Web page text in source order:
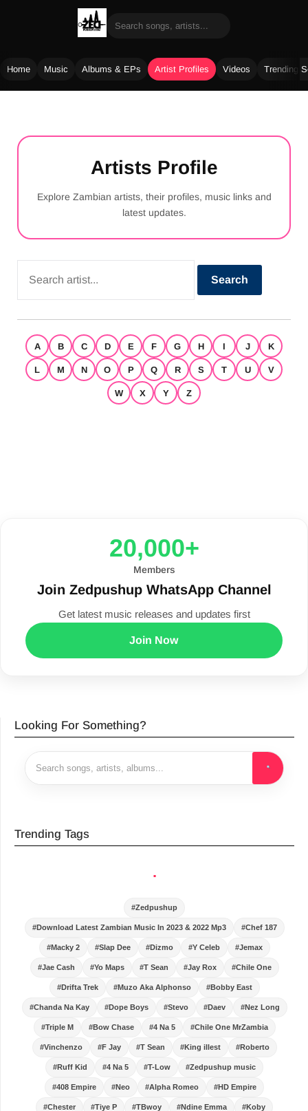
Home Music Albums & EPs Artist Profiles Videos Trending
content
Artists Profile
Explore Zambian artists, their profiles, music links and
latest updates.
Search
A B C D E F G H I J K
L M N O P Q R S T U V
W X Y Z
20,000+
Members
Join Zedpushup WhatsApp Channel
Get latest music releases and updates first
Join Now
Looking For Something?
Trending Tags
.
#Zedpushup
#Download Latest Zambian Music In 2023 & 2022 Mp3 #Chef 187
#Macky 2 #Slap Dee #Dizmo #Y Celeb #Jemax
#Jae Cash #Yo Maps #T Sean #Jay Rox #Chile One
#Drifta Trek #Muzo Aka Alphonso #Bobby East
#Chanda Na Kay #Dope Boys #Stevo #Daev #Nez Long
#Triple M #Bow Chase #4 Na 5 #Chile One MrZambia
#Vinchenzo #F Jay #T Sean #King illest #Roberto
#Ruff Kid #4 Na 5 #T-Low #Zedpushup music
#408 Empire #Neo #Alpha Romeo #HD Empire
#Chester #Tiye P #TBwoy #Ndine Emma #Koby